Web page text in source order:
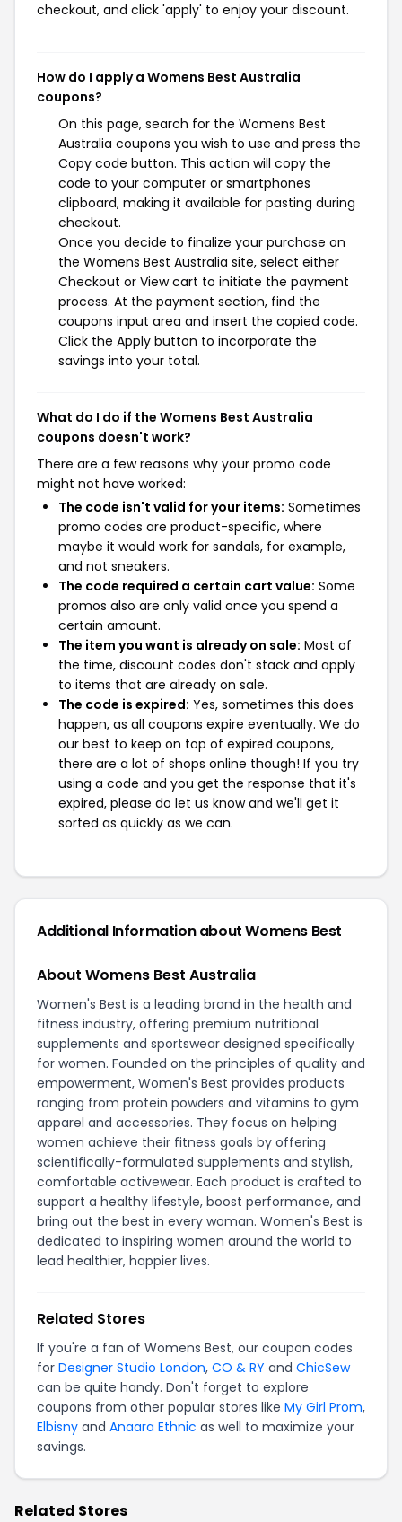
checkout, and click 'apply' to enjoy your discount.
How do I apply a Womens Best Australia
coupons?
On this page, search for the Womens Best
Australia coupons you wish to use and press the
Copy code button. This action will copy the
code to your computer or smartphones
clipboard, making it available for pasting during
checkout.
Once you decide to finalize your purchase on
the Womens Best Australia site, select either
Checkout or View cart to initiate the payment
process. At the payment section, find the
coupons input area and insert the copied code.
Click the Apply button to incorporate the
savings into your total.
What do I do if the Womens Best Australia
coupons doesn't work?
There are a few reasons why your promo code
might not have worked:
The code isn't valid for your items: Sometimes
promo codes are product-specific, where
maybe it would work for sandals, for example,
and not sneakers.
The code required a certain cart value: Some
promos also are only valid once you spend a
certain amount.
The item you want is already on sale: Most of
the time, discount codes don't stack and apply
to items that are already on sale.
The code is expired: Yes, sometimes this does
happen, as all coupons expire eventually. We do
our best to keep on top of expired coupons,
there are a lot of shops online though! If you try
using a code and you get the response that it's
expired, please do let us know and we'll get it
sorted as quickly as we can.
Additional Information about Womens Best
About Womens Best Australia
Women's Best is a leading brand in the health and
fitness industry, offering premium nutritional
supplements and sportswear designed specifically
for women. Founded on the principles of quality and
empowerment, Women's Best provides products
ranging from protein powders and vitamins to gym
apparel and accessories. They focus on helping
women achieve their fitness goals by offering
scientifically-formulated supplements and stylish,
comfortable activewear. Each product is crafted to
support a healthy lifestyle, boost performance, and
bring out the best in every woman. Women's Best is
dedicated to inspiring women around the world to
lead healthier, happier lives.
Related Stores
If you're a fan of Womens Best, our coupon codes
for Designer Studio London, CO & RY and ChicSew
can be quite handy. Don't forget to explore
coupons from other popular stores like My Girl Prom,
Elbisny and Anaara Ethnic as well to maximize your
savings.
Related Stores